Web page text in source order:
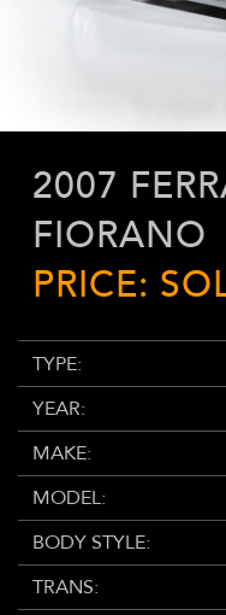
2007
FIORANO
PRICE:
TYPE:
YEAR:
MAKE:
MODEL:
BODY STYLE:
TRANS: